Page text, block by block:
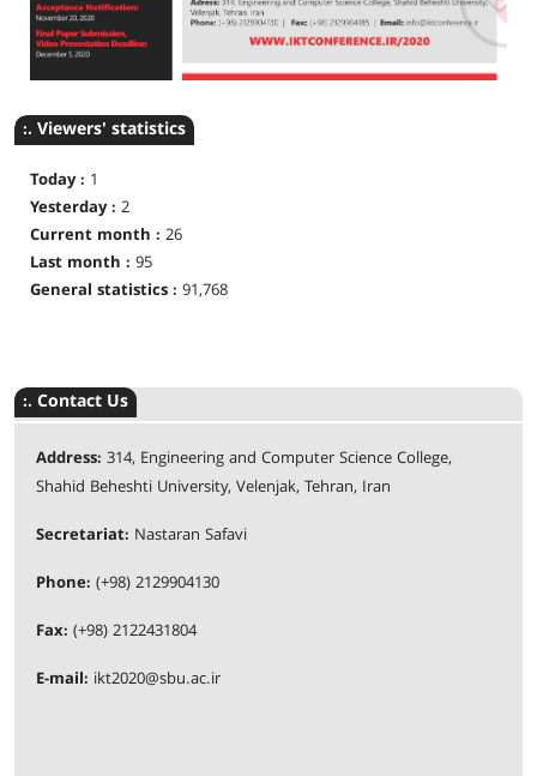
:. Viewers' statistics
Today : 1
Yesterday : 2
Current month : 26
Last month : 95
General statistics : 91,768
:. Contact Us
Address: 314, Engineering and Computer Science College,
Shahid Beheshti University, Velenjak, Tehran, Iran
Secretariat: Nastaran Safavi
Phone: (+98) 2129904130
Fax: (+98) 2122431804
E-mail: ikt2020@sbu.ac.ir